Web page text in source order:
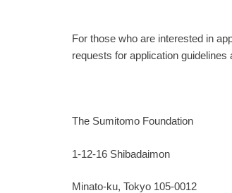
For those who are interested in
requests for application
The Sumitomo Foundation
1-12-16 Shibadaimon
Minato-ku, Tokyo 105-0012